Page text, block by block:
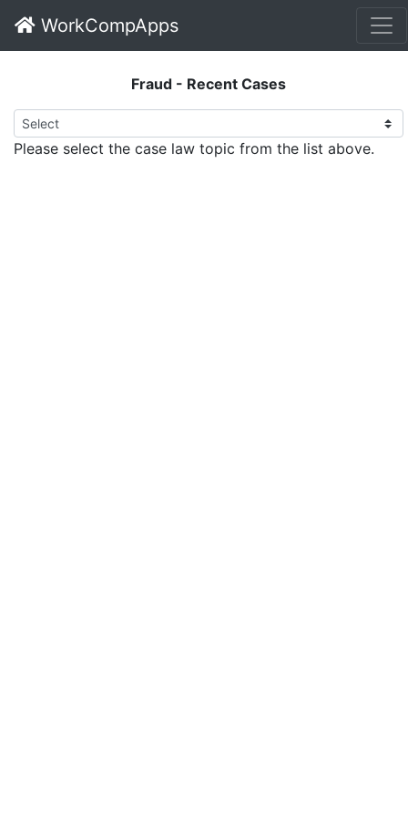
WorkCompApps
Fraud - Recent Cases
Please select the case law topic from the list above.